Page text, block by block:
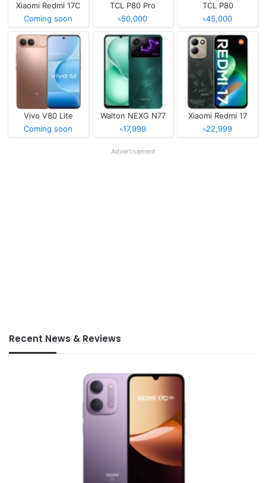
Xiaomi Redmi 17C
Coming soon
TCL P80 Pro
৳50,000
TCL P80
৳45,000
Vivo V80 Lite
Coming soon
Walton NEXG N77
৳17,999
Xiaomi Redmi 17
৳22,999
Advertisement
Recent News & Reviews